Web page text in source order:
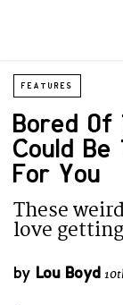
FEATURES
Bored
Could
For You
These
love
by Lou Boyd